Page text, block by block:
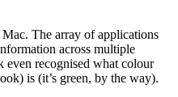
The array of applications
across multiple
even recognised what colour
is (it’s green, by the way).